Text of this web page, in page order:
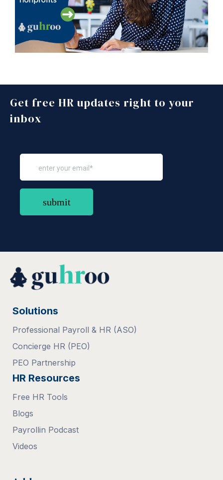
Get free HR updates right to your
inbox
Solutions
Professional Payroll & HR (ASO)
Concierge HR (PEO)
PEO Partnership
HR Resources
Free HR Tools
Blogs
Payrollin Podcast
Videos